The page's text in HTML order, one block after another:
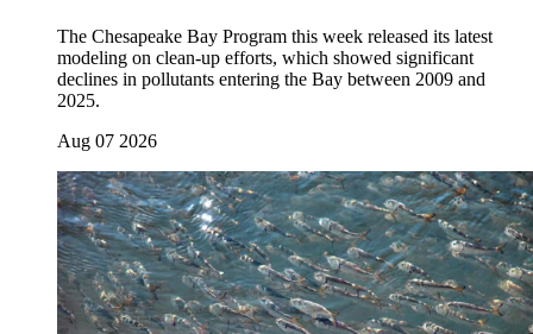
The Chesapeake Bay Program this week released its latest
modeling on clean-up efforts, which showed significant
declines in pollutants entering the Bay between 2009 and
2025.
Aug 07 2026